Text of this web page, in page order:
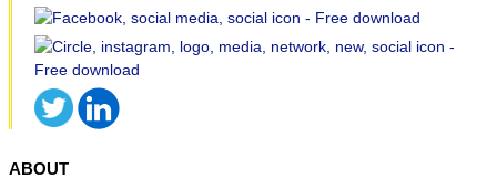
ABOUT